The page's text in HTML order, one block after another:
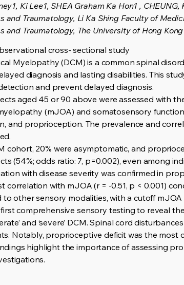
Ki Lee1, SHEA Graham Ka Hon1 ,
Traumatology, Li Ka Shing Faculty of
Traumatology, The University of Hong
cross- sectional study
Myelopathy (DCM) is a common spinal
diagnosis and lasting disabilities. This
and prevent delayed diagnosis.
aged 45 or 90 above were assessed with
(mJOA) and somatosensory
and proprioception. The prevalence and
cohort, 20% were asymptomatic, and
(54%; odds ratio: 7, p=0.002), even among
with disease severity was confirmed in
correlation with mJOA (r = -0.51, p < 0.001)
to other sensory modalities, with a cutoff
comprehensive sensory testing to reveal
and ‘severe’ DCM. Spinal cord
Notably, proprioceptive deficit was the
highlight the importance of assessing